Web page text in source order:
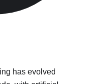
has evolved